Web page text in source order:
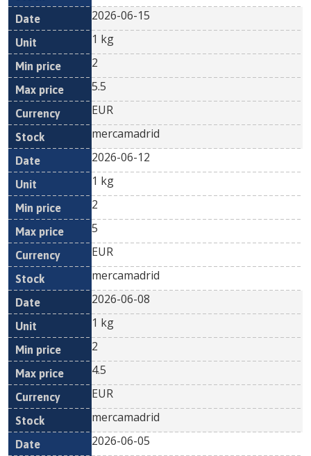
2026-06-15
1 kg
2
5.5
EUR
mercamadrid
2026-06-12
1 kg
2
5
EUR
mercamadrid
2026-06-08
1 kg
2
4.5
EUR
mercamadrid
2026-06-05